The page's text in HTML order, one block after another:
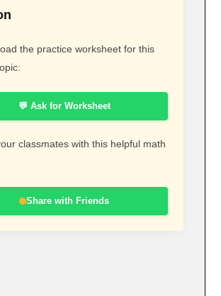
the practice worksheet for this
💬 Ask for Worksheet
classmates with this helpful math
Share with Friends